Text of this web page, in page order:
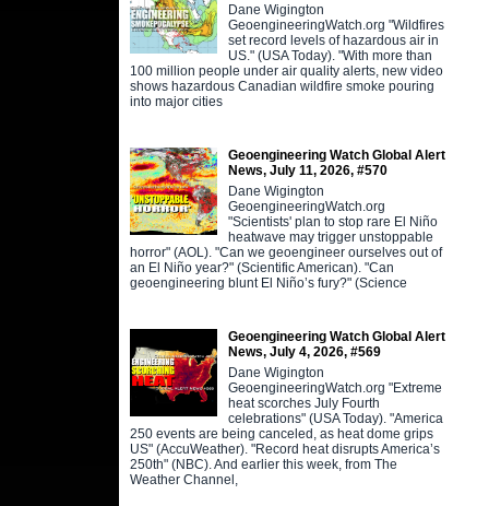
Dane Wigington
GeoengineeringWatch.org "Wildfires
set record levels of hazardous air in
US." (USA Today). "With more than
100 million people under air quality alerts, new video
shows hazardous Canadian wildfire smoke pouring
into major cities
Geoengineering Watch Global Alert
News, July 11, 2026, #570
Dane Wigington
GeoengineeringWatch.org
"Scientists' plan to stop rare El Niño
heatwave may trigger unstoppable
horror" (AOL). "Can we geoengineer ourselves out of
an El Niño year?" (Scientific American). "Can
geoengineering blunt El Niño’s fury?" (Science
Geoengineering Watch Global Alert
News, July 4, 2026, #569
Dane Wigington
GeoengineeringWatch.org "Extreme
heat scorches July Fourth
celebrations" (USA Today). "America
250 events are being canceled, as heat dome grips
US" (AccuWeather). "Record heat disrupts America’s
250th" (NBC). And earlier this week, from The
Weather Channel,